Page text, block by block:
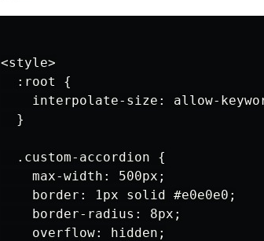
<style>
  :root {
interpolate-size: allow-
  }
  .custom-accordion {
    max-width: 500px;
    border: 1px solid #e0e0e0;
    border-radius: 8px;
    overflow: hidden;